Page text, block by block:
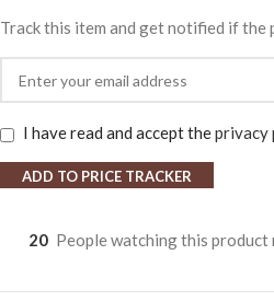
Track this item and get notified if the
I have read and accept theprivacy
ADD TO PRICE TRACKER
20 People watching this product